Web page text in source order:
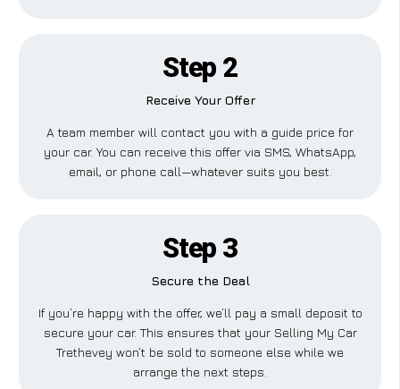
Step 2
Receive Your Offer
A team member will contact you with a guide price for
your car. You can receive this offer via SMS, WhatsApp,
email, or phone call—whatever suits you best.
Step 3
Secure the Deal
If you’re happy with the offer, we’ll pay a small deposit to
secure your car. This ensures that your Selling My Car
Trethevey won’t be sold to someone else while we
arrange the next steps.